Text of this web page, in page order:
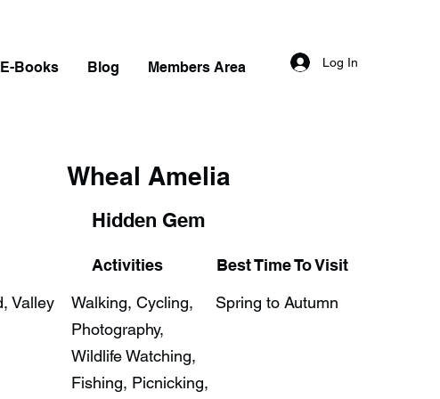
E-Books Blog Members Area Log In
Wheal Amelia
Hidden Gem
Activities
Best Time To Visit
Valley
Walking, Cycling,
Photography,
Wildlife Watching,
Fishing, Picnicking,
Spring to Autumn